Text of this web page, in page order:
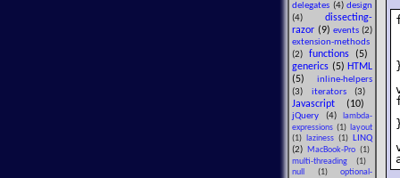
delegates (4) design
(4) dissecting-
razor (9) events (2)
extension-methods
(2) functions (5)
generics (5) HTML
(5) inline-helpers
(3) iterators(3)
Javascript (10)
jQuery (4)
lambda-
expressions (1)
layout
(1)
laziness (1)
LINQ
(2)
MacBook-Pro (1)
multi-threading (1)
null (1) optional-